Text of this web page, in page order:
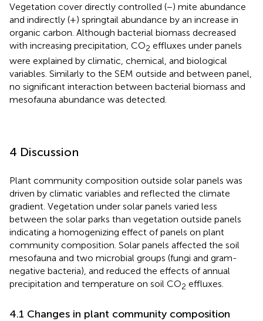
Vegetation cover directly controlled (−) mite abundance
and indirectly (+) springtail abundance by an increase in
organic carbon. Although bacterial biomass decreased
with increasing precipitation, CO2 effluxes under panels
were explained by climatic, chemical, and biological
variables. Similarly to the SEM outside and between panel,
no significant interaction between bacterial biomass and
mesofauna abundance was detected.
4 Discussion
Plant community composition outside solar panels was
driven by climatic variables and reflected the climate
gradient. Vegetation under solar panels varied less
between the solar parks than vegetation outside panels
indicating a homogenizing effect of panels on plant
community composition. Solar panels affected the soil
mesofauna and two microbial groups (fungi and gram-
negative bacteria), and reduced the effects of annual
precipitation and temperature on soil CO2 effluxes.
4.1 Changes in plant community composition